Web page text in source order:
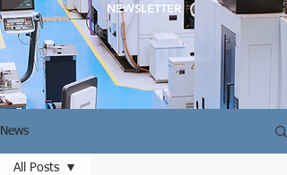
NEWSLETTER
News
All Posts